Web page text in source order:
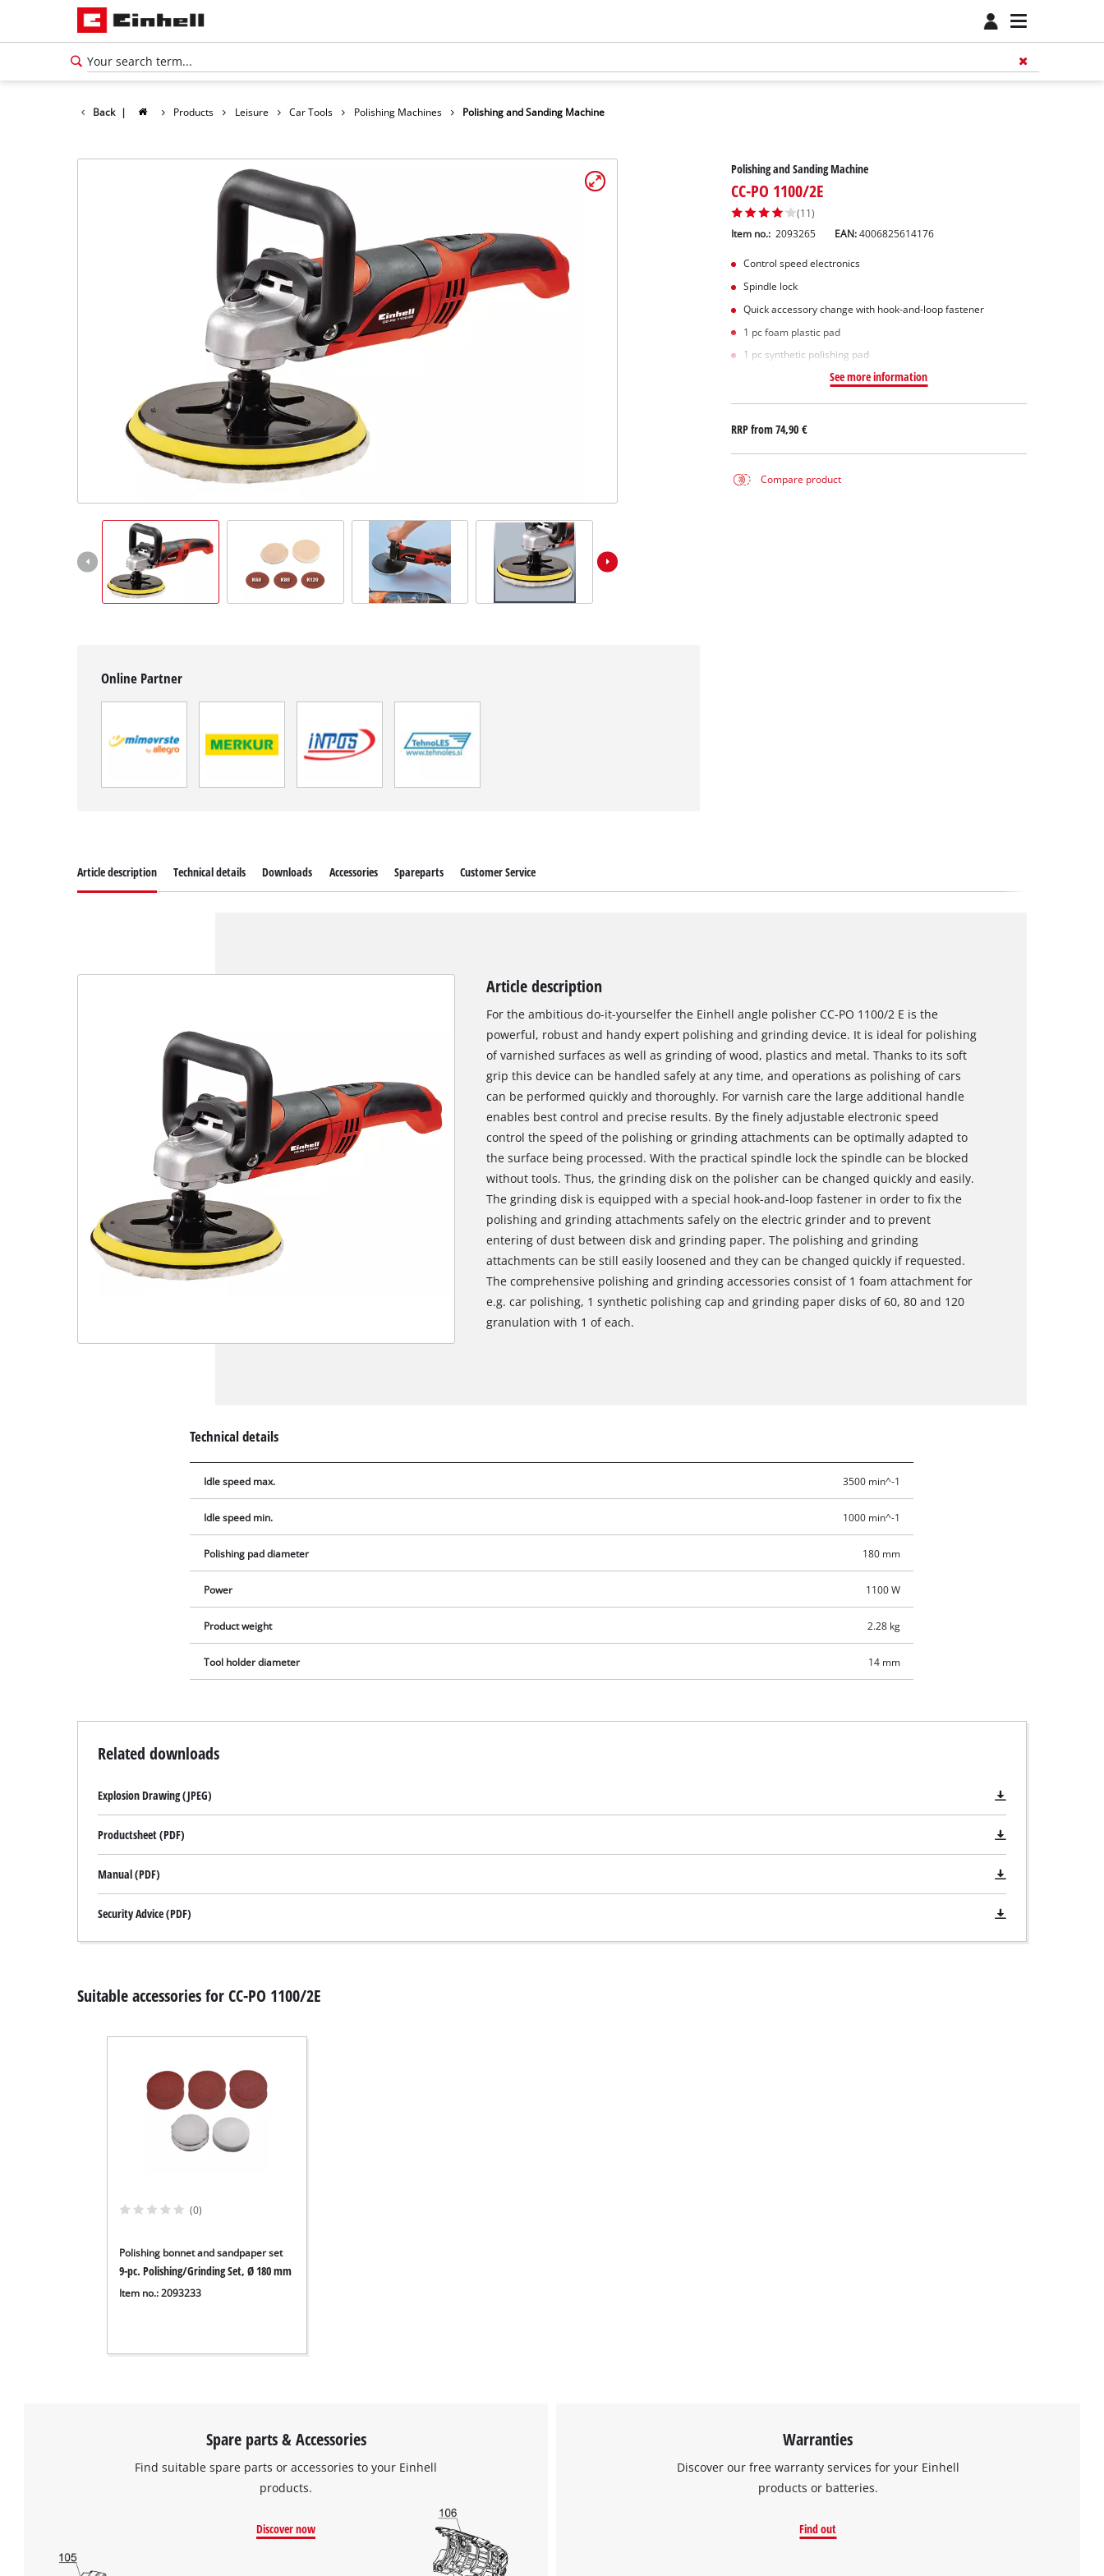
Back | Products Leisure Car Tools Polishing Machines Polishing and Sanding Machine
Polishing and Sanding Machine
CC-PO 1100/2E
(11)
Item no.: 2093265 EAN:4006825614176
Control speed electronics
Spindle lock
Quick accessory change with hook-and-loop fastener
1 pc foam plastic pad
1 pc synthetic polishing pad
See more information
RRP from74,90 €
Compare product
Online Partner
Google Maps service!
to trackers that are not disclosed to the
Article description Technical details Downloads Accessories Spareparts Customer Service
Article description
For the ambitious do-it-yourselfer the Einhell angle polisher CC-PO 1100/2 E is the
powerful, robust and handy expert polishing and grinding device. It is ideal for polishing
of varnished surfaces as well as grinding of wood, plastics and metal. Thanks to its soft
grip this device can be handled safely at any time, and operations as polishing of cars
can be performed quickly and thoroughly. For varnish care the large additional handle
enables best control and precise results. By the finely adjustable electronic speed
control the speed of the polishing or grinding attachments can be optimally adapted to
the surface being processed. With the practical spindle lock the spindle can be blocked
without tools. Thus, the grinding disk on the polisher can be changed quickly and easily.
The grinding disk is equipped with a special hook-and-loop fastener in order to fix the
polishing and grinding attachments safely on the electric grinder and to prevent
entering of dust between disk and grinding paper. The polishing and grinding
attachments can be still easily loosened and they can be changed quickly if requested.
The comprehensive polishing and grinding accessories consist of 1 foam attachment for
e.g. car polishing, 1 synthetic polishing cap and grinding paper disks of 60, 80 and 120
granulation with 1 of each.
Technical details
Idle speed max. 3500 min^-1
Idle speed min. 1000 min^-1
Polishing pad diameter 180 mm
Power 1100 W
Product weight 2.28 kg
Tool holder diameter 14 mm
Related downloads
Explosion Drawing (JPEG)
Productsheet (PDF)
Manual (PDF)
Security Advice (PDF)
Suitable accessories for CC-PO 1100/2E
(0)
Polishing bonnet and sandpaper set
9-pc. Polishing/Grinding Set, Ø 180 mm
Item no.: 2093233
Spare parts & Accessories
Find suitable spare parts or accessories to your Einhell
products.
Discover now
Warranties
Discover our free warranty services for your Einhell
products or batteries.
Find out